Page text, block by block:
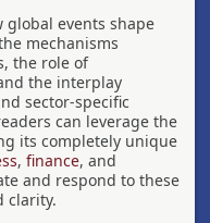
global events shape
mechanisms
the role of
the interplay
sector-specific
can leverage the
its completely unique
, finance, and
and respond to these
clarity.